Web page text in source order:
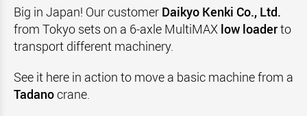
Big in Japan! Our customer Daikyo Kenki Co., Ltd.
from Tokyo sets on a 6-axle MultiMAX low loaderto
transport different machinery.
See it here in action to move a basic machine from a
Tadanocrane.